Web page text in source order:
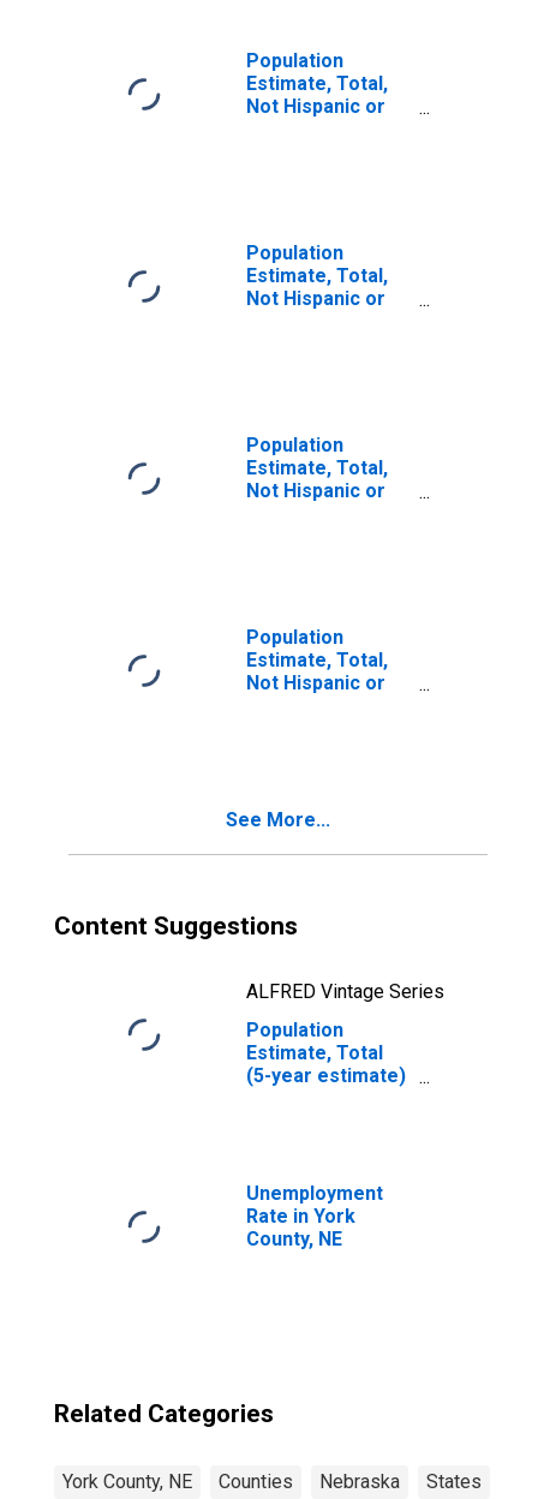
Population
Estimate, Total,
Not Hispanic or
Population
Estimate, Total,
Not Hispanic or
Population
Estimate, Total,
Not Hispanic or
Population
Estimate, Total,
Not Hispanic or
in York County, NE
See More...
Content Suggestions
ALFRED Vintage Series
Population
Estimate, Total
(5-year estimate)
Unemployment
Rate in York
County, NE
Related Categories
York County, NE Counties Nebraska States